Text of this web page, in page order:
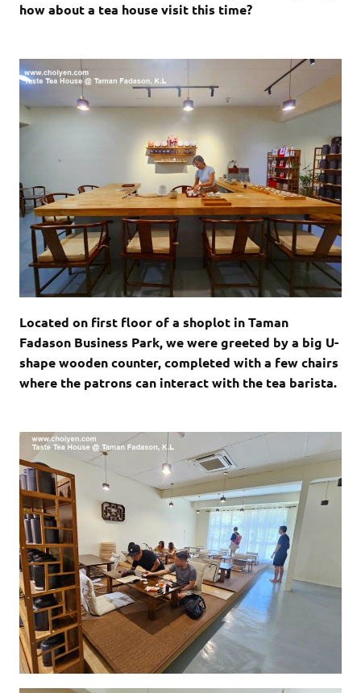
how about a tea house visit this time?
Located on first floor of a shoplot in Taman
Fadason Business Park, we were greeted by a big U-
shape wooden counter, completed with a few chairs
where the patrons can interact with the tea barista.